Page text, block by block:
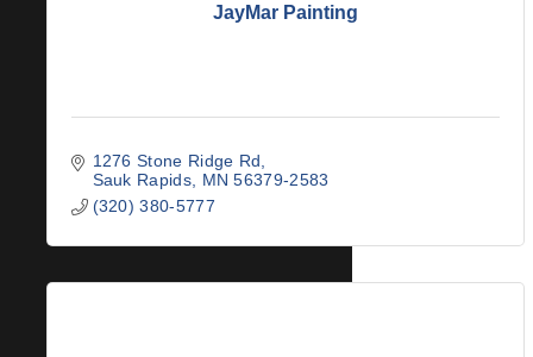
JayMar Painting
1276 Stone Ridge Rd
Sauk Rapids
MN 56379-2583
(320) 380-5777